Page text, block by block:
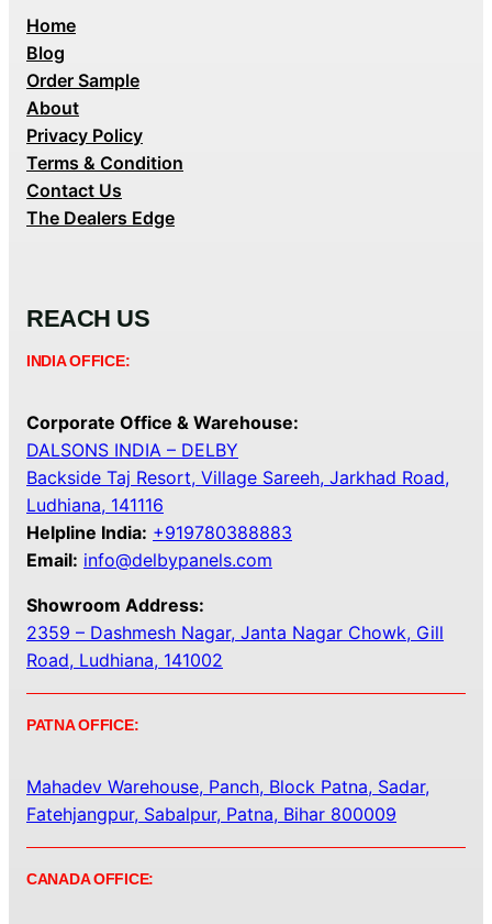
Home
Blog
Order Sample
About
Privacy Policy
Terms & Condition
Contact Us
The Dealers Edge
REACH US
INDIA OFFICE:
Corporate Office & Warehouse:
DALSONS INDIA – DELBY
Backside Taj Resort, Village Sareeh, Jarkhad Road,
Ludhiana, 141116
Helpline India: +919780388883
Email: info@delbypanels.com
Showroom Address:
2359 – Dashmesh Nagar, Janta Nagar Chowk, Gill
Road, Ludhiana, 141002
PATNA OFFICE:
Mahadev Warehouse, Panch, Block Patna, Sadar,
Fatehjangpur, Sabalpur, Patna, Bihar 800009
CANADA OFFICE: